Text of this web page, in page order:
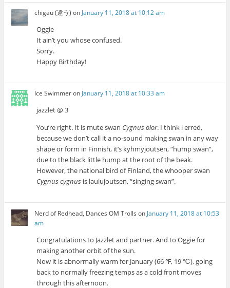
chigau (違う) on January 11, 2018 at 10:12 am
Oggie
It ain’t you whose confused.
Sorry.
Happy Birthday!
Ice Swimmeron January 11, 2018 at 10:33 am
jazzlet @ 3
You’re right. It is mute swan Cygnus olor. I think i erred,
because we don’t call it a no-sound making swan in any way
shape or form in Finnish, it’s kyhmyjoutsen, “hump swan”,
due to the black little hump at the root of the beak.
However, the national bird of Finland, the whooper swan
Cygnus cygnus is laulujoutsen, “singing swan”.
Nerd of Redhead, Dances OM Trolls on January 11, 2018 at 10:53
am
Congratulations to Jazzlet and partner. And to Oggie for
making another orbit of the sun.
Now it is abnormally warm for January (66 ℉, 19 ℃), going
back to normally freezing temps as a cold front moves
through this afternoon.